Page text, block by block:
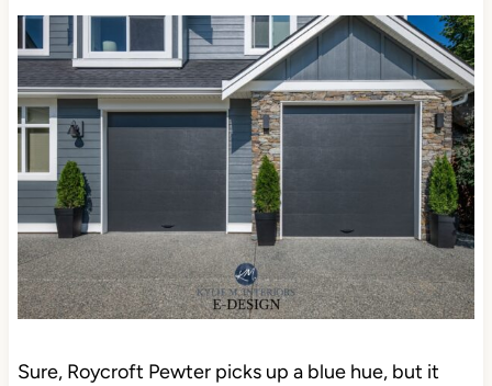
Sure, Roycroft Pewter picks up a blue hue, but it